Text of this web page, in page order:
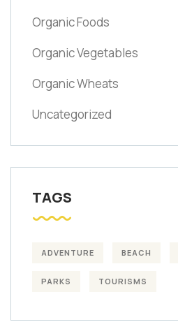
Organic Foods
Organic Vegetables
Organic Wheats
Uncategorized
TAGS
ADVENTURE BEACH
PARKS TOURISMS